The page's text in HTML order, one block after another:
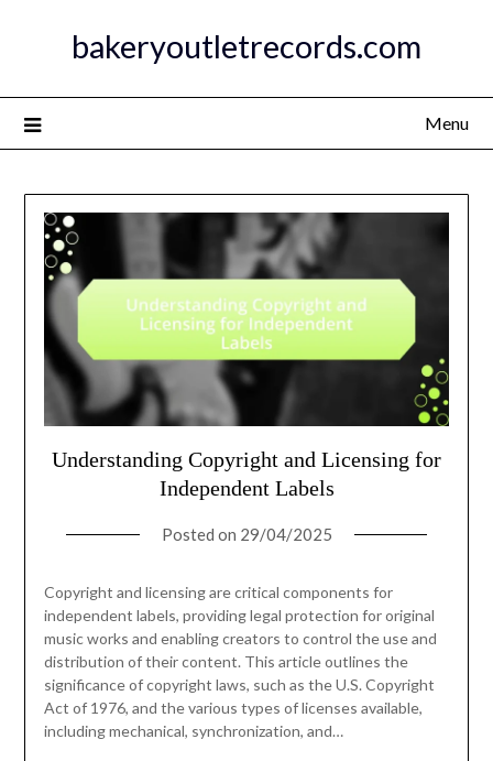
bakeryoutletrecords.com
Menu
Understanding Copyright and Licensing for
Independent Labels
Posted on 29/04/2025
Copyright and licensing are critical components for
independent labels, providing legal protection for original
music works and enabling creators to control the use and
distribution of their content. This article outlines the
significance of copyright laws, such as the U.S. Copyright
Act of 1976, and the various types of licenses available,
including mechanical, synchronization, and…